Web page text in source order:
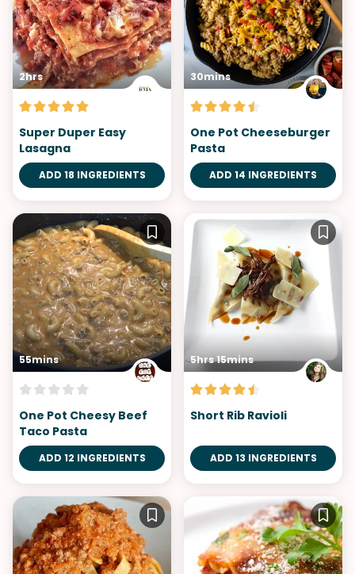
2hrs
Super Duper Easy
Lasagna
ADD 18 INGREDIENTS
30mins
One Pot Cheeseburger
Pasta
ADD 14 INGREDIENTS
55mins
One Pot Cheesy Beef
Taco Pasta
ADD 12 INGREDIENTS
5hrs 15mins
Short Rib Ravioli
ADD 13 INGREDIENTS